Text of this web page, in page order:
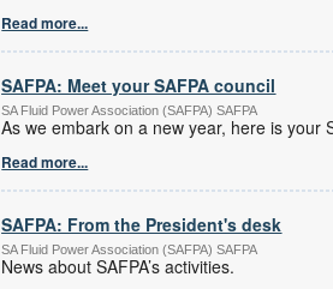
Read more...
SAFPA: Meet your SAFPA council
SA Fluid Power Association (SAFPA) SAFPA
As we embark on a new year, here is your
Read more...
SAFPA: From the President's desk
SA Fluid Power Association (SAFPA) SAFPA
News about SAFPA’s activities.